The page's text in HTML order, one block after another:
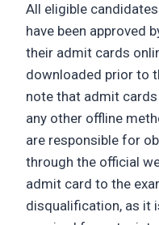
All eligible
have been approved
their admit cards
downloaded prior to
note that admit
any other offline
are responsible for
through the official
admit card to the
disqualification, as it